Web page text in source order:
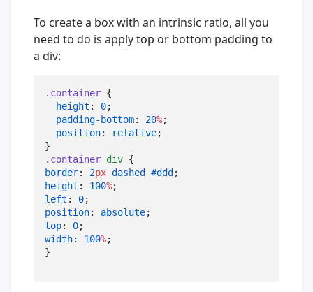
To create a box with an intrinsic ratio, all you
need to do is apply top or bottom padding to
a div:
.container {
height : 0;
padding-bottom: 20%;
position: relative;
.container div
border: 2px dashed #ddd
height : 100%
left : 0
position: absolute
top: 0
width: 100%;
}